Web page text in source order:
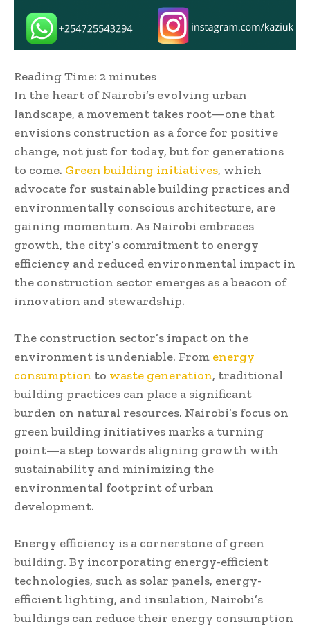
Reading Time: 2 minutes
In the heart of Nairobi’s evolving urban
landscape, a movement takes root—one that
envisions construction as a force for positive
change, not just for today, but for generations
to come. Green building initiatives, which
advocate for sustainable building practices and
environmentally conscious architecture, are
gaining momentum. As Nairobi embraces
growth, the city’s commitment to energy
efficiency and reduced environmental impact in
the construction sector emerges as a beacon of
innovation and stewardship.
The construction sector’s impact on the
environment is undeniable. From energy
consumption to waste generation, traditional
building practices can place a significant
burden on natural resources. Nairobi’s focus on
green building initiatives marks a turning
point—a step towards aligning growth with
sustainability and minimizing the
environmental footprint of urban
development.
Energy efficiency is a cornerstone of green
building. By incorporating energy-efficient
technologies, such as solar panels, energy-
efficient lighting, and insulation, Nairobi’s
buildings can reduce their energy consumption